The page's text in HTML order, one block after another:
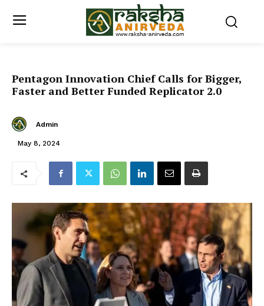
Pentagon Innovation Chief Calls for Bigger,
Faster and Better Funded Replicator 2.0
Admin
May 8, 2024